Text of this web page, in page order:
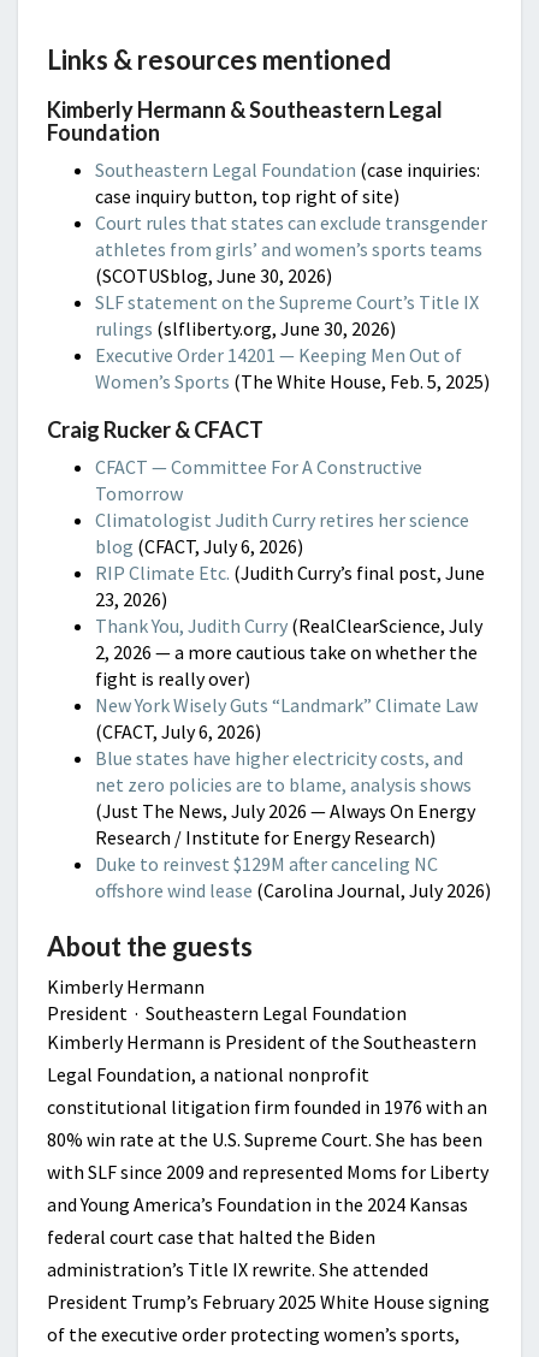
Links & resources mentioned
Kimberly Hermann & Southeastern Legal
Foundation
Southeastern Legal Foundation (case inquiries:
case inquiry button, top right of site)
Court rules that states can exclude transgender
athletes from girls’ and women’s sports teams
(SCOTUSblog, June 30, 2026)
SLF statement on the Supreme Court’s Title IX
rulings (slfliberty.org, June 30, 2026)
Executive Order 14201 — Keeping Men Out of
Women’s Sports (The White House, Feb. 5, 2025)
Craig Rucker & CFACT
CFACT — Committee For A Constructive
Tomorrow
Climatologist Judith Curry retires her science
blog (CFACT, July 6, 2026)
RIP Climate Etc. (Judith Curry’s final post, June
23, 2026)
Thank You, Judith Curry (RealClearScience, July
2, 2026 — a more cautious take on whether the
fight is really over)
New York Wisely Guts “Landmark” Climate Law
(CFACT, July 6, 2026)
Blue states have higher electricity costs, and
net zero policies are to blame, analysis shows
(Just The News, July 2026 — Always On Energy
Research / Institute for Energy Research)
Duke to reinvest $129M after canceling NC
offshore wind lease (Carolina Journal, July 2026)
About the guests
Kimberly Hermann
President · Southeastern Legal Foundation
Kimberly Hermann is President of the Southeastern
Legal Foundation, a national nonprofit
constitutional litigation firm founded in 1976 with an
80% win rate at the U.S. Supreme Court. She has been
with SLF since 2009 and represented Moms for Liberty
and Young America’s Foundation in the 2024 Kansas
federal court case that halted the Biden
administration’s Title IX rewrite. She attended
President Trump’s February 2025 White House signing
of the executive order protecting women’s sports,